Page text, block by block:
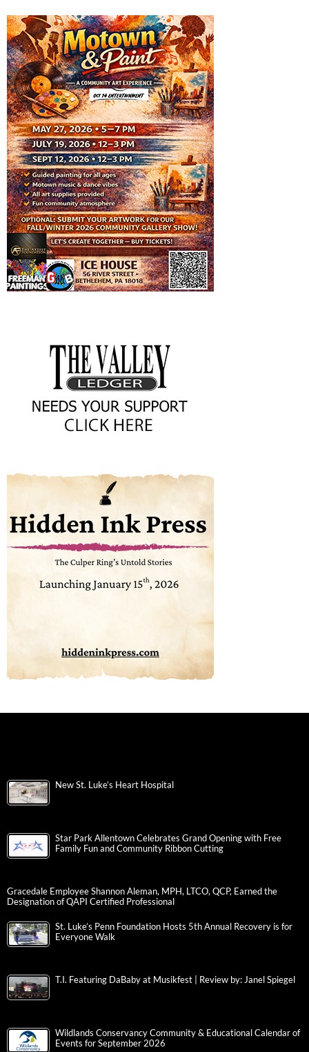
New St. Luke’s Heart Hospital
Star Park Allentown Celebrates Grand Opening with Free
Family Fun and Community Ribbon Cutting
Gracedale Employee Shannon Aleman, MPH, LTCO, QCP, Earned the
Designation of QAPI Certified Professional
St. Luke’s Penn Foundation Hosts 5th Annual Recovery is for
Everyone Walk
T.I. Featuring DaBaby at Musikfest | Review by: Janel Spiegel
Wildlands Conservancy Community & Educational Calendar of
Events for September 2026